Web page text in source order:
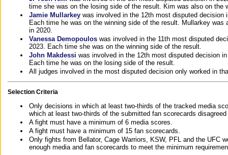
time she was on the losing side of the result. Kim was also on
Jamie Mullarkey was involved in the 12th most disputed decision
Each time he was on the winning side of the result. Mullarkey
in 2020.
Vanessa Demopoulos was involved in the 11th most disputed
2023. Each time she was on the winning side of the result.
John Makdessi was involved in the 12th most disputed decision
Each time he was on the losing side of the result.
All judges involved in the most disputed decision only worked in
Selection Criteria
Only decisions in which at least two-thirds of the tracked media
which at least two-thirds of the submitted fan scorecards
A fight must have a minimum of 6 media scores.
A fight must have a minimum of 15 fan scorecards.
Only fights from Bellator, Cage Warriors, KSW, PFL and the UFC
enough media and fan scorecards to meet the minimum